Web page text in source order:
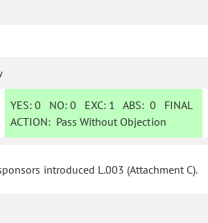
YES: 0 NO:0 EXC: 1 ABS:0 FINAL
ACTION: Pass Without Objection
introduced L.003 (Attachment C).